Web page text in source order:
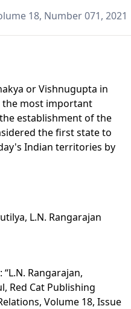
18, Number 071, 2021
or Vishnugupta in
the most important
establishment of the
the first state to
Indian territories by
L.N. Rangarajan
Rangarajan,
Red Cat Publishing
Volume 18, Issue